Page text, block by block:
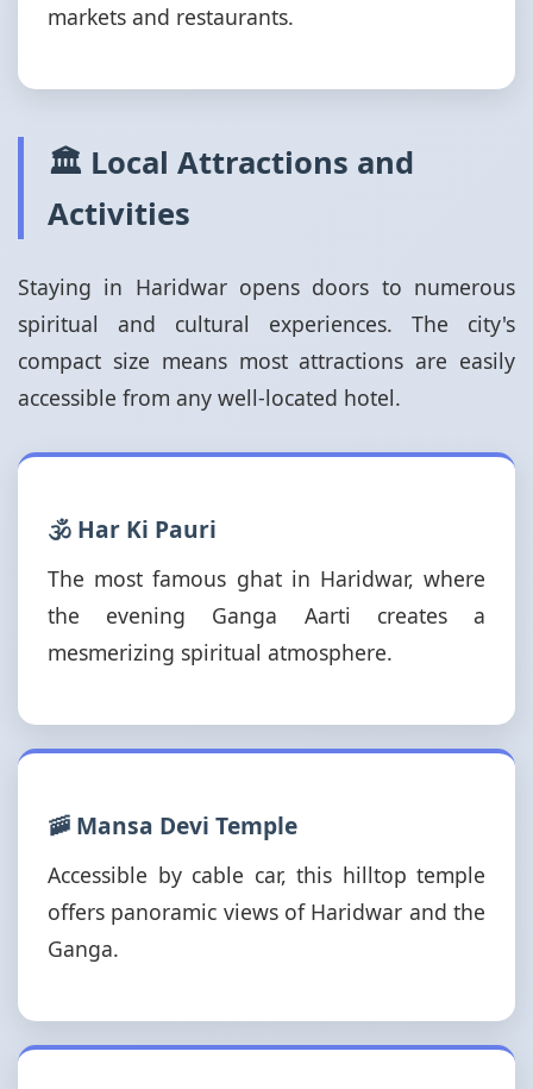
markets and restaurants.
🏛️ Local Attractions and
Activities
Staying in Haridwar opens doors to numerous
spiritual and cultural experiences. The city's
compact size means most attractions are easily
accessible from any well-located hotel.
🕉️ Har Ki Pauri
The most famous ghat in Haridwar, where
the evening Ganga Aarti creates a
mesmerizing spiritual atmosphere.
🚠 Mansa Devi Temple
Accessible by cable car, this hilltop temple
offers panoramic views of Haridwar and the
Ganga.